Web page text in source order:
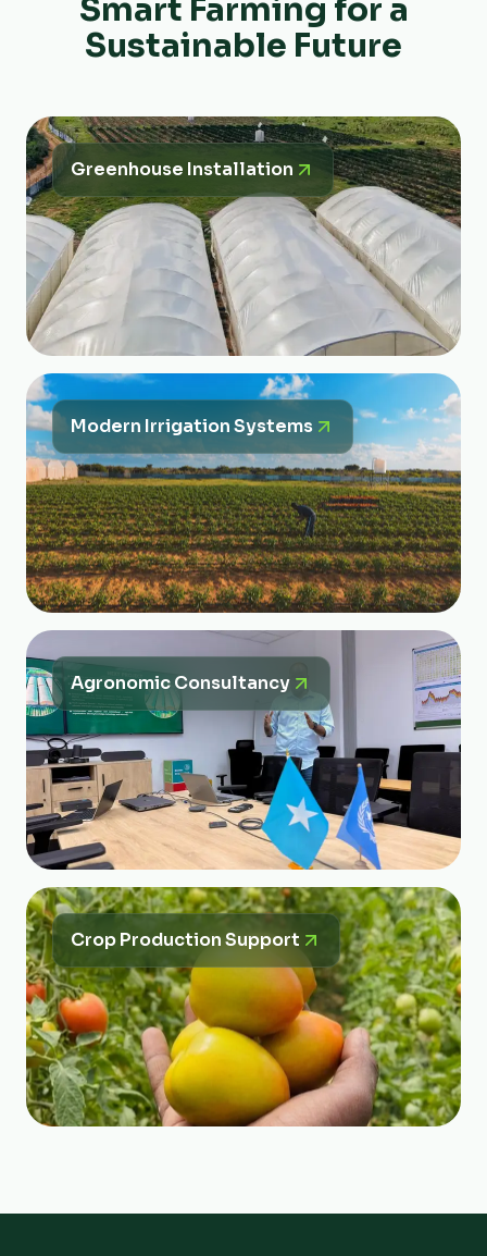
Smart Farming for a
Sustainable Future
Greenhouse Installation
Modern Irrigation Systems
Agronomic Consultancy
Crop Production Support